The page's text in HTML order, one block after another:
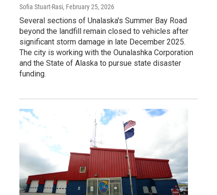
Sofia Stuart-Rasi, February 25, 2026
Several sections of Unalaska's Summer Bay Road
beyond the landfill remain closed to vehicles after
significant storm damage in late December 2025.
The city is working with the Ounalashka Corporation
and the State of Alaska to pursue state disaster
funding.